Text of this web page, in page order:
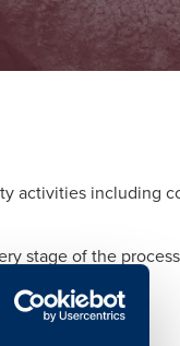
activities including
stage of the